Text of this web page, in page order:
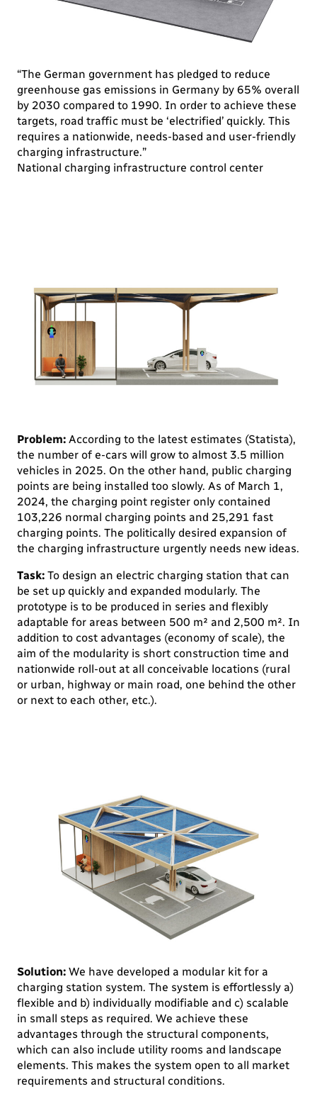
“The German government has pledged to reduce
greenhouse gas emissions in Germany by 65% overall
by 2030 compared to 1990. In order to achieve these
targets, road traffic must be ‘electrified’ quickly. This
requires a nationwide, needs-based and user-friendly
charging infrastructure.”
National charging infrastructure control center
Problem: According to the latest estimates (Statista),
the number of e-cars will grow to almost 3.5 million
vehicles in 2025. On the other hand, public charging
points are being installed too slowly. As of March 1,
2024, the charging point register only contained
103,226 normal charging points and 25,291 fast
charging points. The politically desired expansion of
the charging infrastructure urgently needs new ideas.
Task: To design an electric charging station that can
be set up quickly and expanded modularly. The
prototype is to be produced in series and flexibly
adaptable for areas between 500 m² and 2,500 m². In
addition to cost advantages (economy of scale), the
aim of the modularity is short construction time and
nationwide roll-out at all conceivable locations (rural
or urban, highway or main road, one behind the other
or next to each other, etc.).
Solution: We have developed a modular kit for a
charging station system. The system is effortlessly a)
flexible and b) individually modifiable and c) scalable
in small steps as required. We achieve these
advantages through the structural components,
which can also include utility rooms and landscape
elements. This makes the system open to all market
requirements and structural conditions.